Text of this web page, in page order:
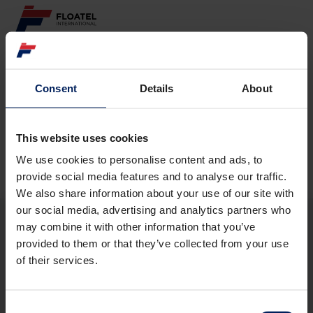
Consent Details About
This website uses cookies
We use cookies to personalise content and ads, to
provide social media features and to analyse our traffic.
We also share information about your use of our site with
our social media, advertising and analytics partners who
may combine it with other information that you’ve
provided to them or that they’ve collected from your use
of their services.
ABOUT
FLEET
GOVERNANCE
CAREER
INVESTORS
CONTACT
Page not found
The requested pagecould not be found.
ABOUT